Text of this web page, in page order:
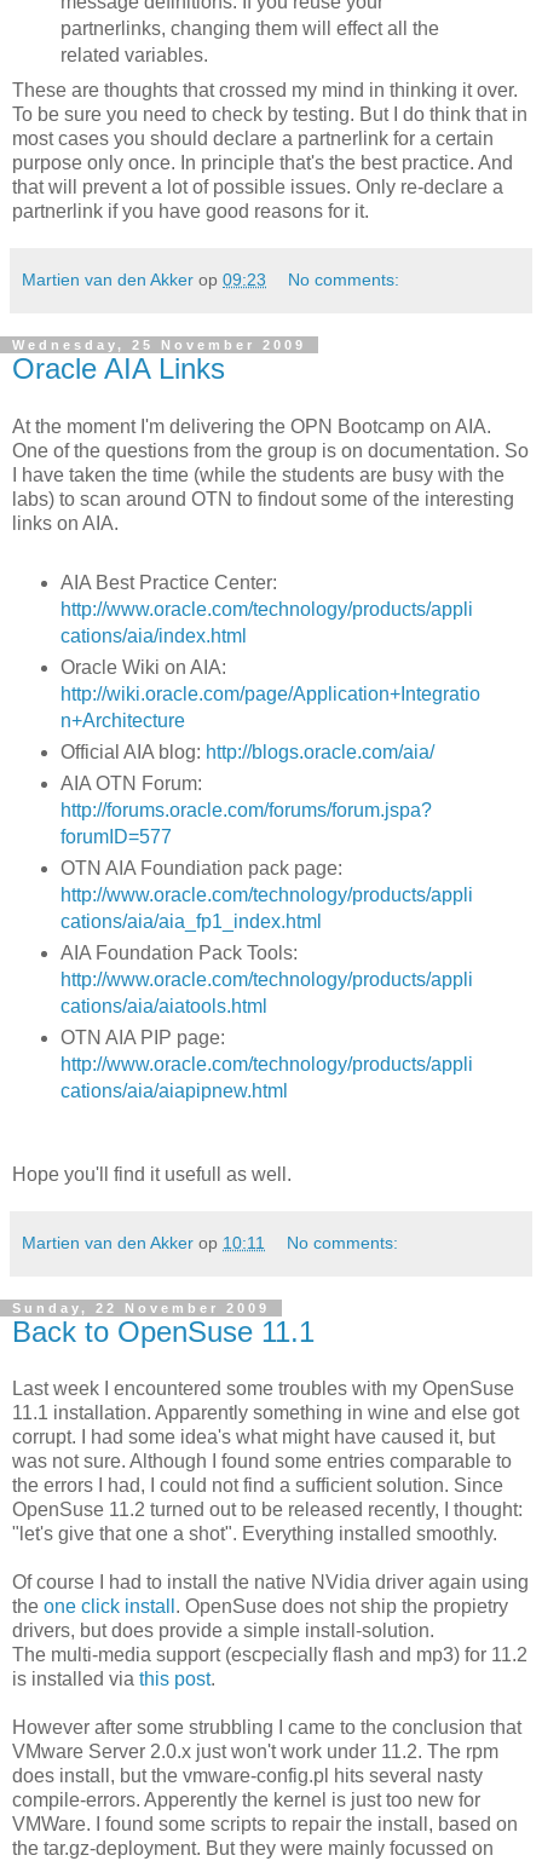
partnerlinks, changing them will effect all the
related variables.
These are thoughts that crossed my mind in thinking it over.
To be sure you need to check by testing. But I do think that in
most cases you should declare a partnerlink for a certain
purpose only once. In principle that's the best practice. And
that will prevent a lot of possible issues. Only re-declare a
partnerlink if you have good reasons for it.
Martien van den Akker op 09:23 No comments:
Wednesday, 25 November 2009
Oracle AIA Links
At the moment I'm delivering the OPN Bootcamp on AIA.
One of the questions from the group is on documentation. So
I have taken the time (while the students are busy with the
labs) to scan around OTN to findout some of the interesting
links on AIA.
AIA Best Practice Center:
http://www.oracle.com/technology/products/appli
cations/aia/index.html
Oracle Wiki on AIA:
http://wiki.oracle.com/page/Application+Integratio
n+Architecture
Official AIA blog: http://blogs.oracle.com/aia/
AIA OTN Forum:
http://forums.oracle.com/forums/forum.jspa?
forumID=577
OTN AIA Foundiation pack page:
http://www.oracle.com/technology/products/appli
cations/aia/aia_fp1_index.html
AIA Foundation Pack Tools:
http://www.oracle.com/technology/products/appli
cations/aia/aiatools.html
OTN AIA PIP page:
http://www.oracle.com/technology/products/appli
cations/aia/aiapipnew.html
Hope you'll find it usefull as well.
Martien van den Akker op 10:11 No comments:
Sunday, 22 November 2009
Back to OpenSuse 11.1
Last week I encountered some troubles with my OpenSuse
11.1 installation. Apparently something in wine and else got
corrupt. I had some idea's what might have caused it, but
was not sure. Although I found some entries comparable to
the errors I had, I could not find a sufficient solution. Since
OpenSuse 11.2 turned out to be released recently, I thought:
"let's give that one a shot". Everything installed smoothly.
Of course I had to install the native NVidia driver again using
the one click install . OpenSuse does not ship the propietry
drivers, but does provide a simple install-solution.
The multi-media support (escpecially flash and mp3) for 11.2
is installed via this post.
However after some strubbling I came to the conclusion that
VMware Server 2.0.x just won't work under 11.2. The rpm
does install, but the vmware-config.pl hits several nasty
compile-errors. Apperently the kernel is just too new for
VMWare. I found some scripts to repair the install, based on
the tar.gz-deployment. But they were mainly focussed on